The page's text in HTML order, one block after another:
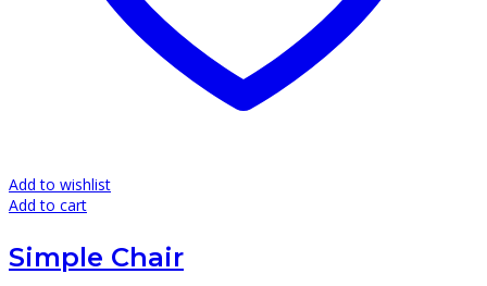
Add to wishlist
Add to cart
Simple Chair